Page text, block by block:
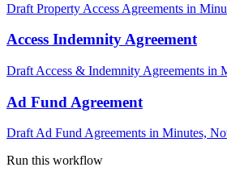
Draft Property Access Agreements in
Access Indemnity Agreement
Draft Access & Indemnity Agreements in
Ad Fund Agreement
Draft Ad Fund Agreements in Minutes,
Run this workflow